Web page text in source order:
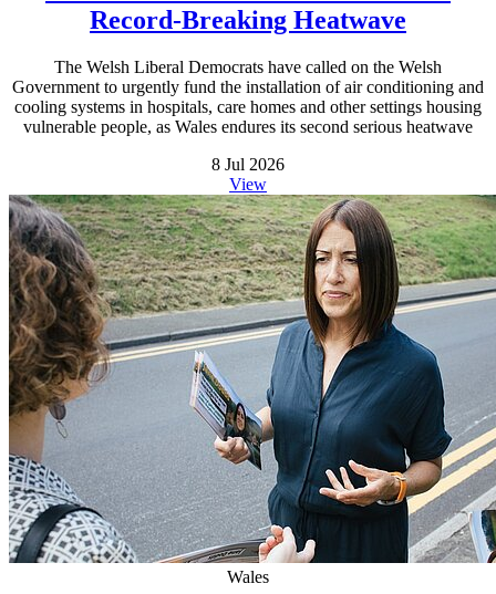
Record-Breaking Heatwave
The Welsh Liberal Democrats have called on the Welsh
Government to urgently fund the installation of air conditioning and
cooling systems in hospitals, care homes and other settings housing
vulnerable people, as Wales endures its second serious heatwave
8 Jul 2026
View
Wales